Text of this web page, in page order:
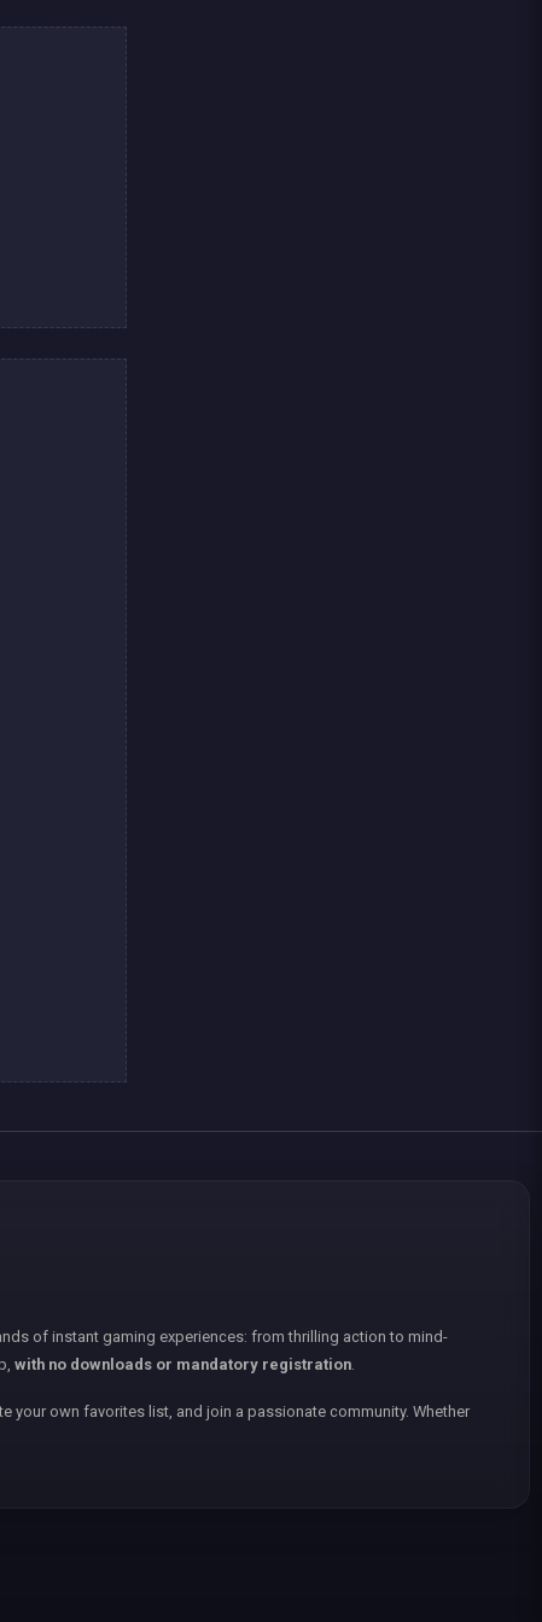
of instant gaming experiences: from thrilling action to mind-
with no downloads or mandatory registration.
your own favorites list, and join a passionate community. Whether